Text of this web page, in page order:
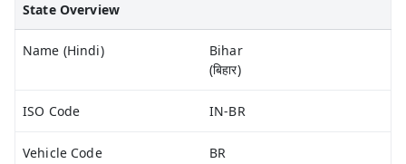
State Overview
Name (Hindi)
Bihar
(बिहार)
ISO Code IN-BR
Vehicle Code BR